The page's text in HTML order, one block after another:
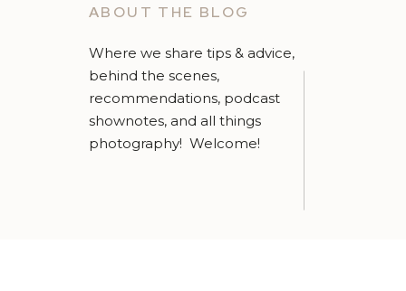
ABOUT THE BLOG
Where we share tips & advice,
behind the scenes,
recommendations, podcast
shownotes, and all things
photography! Welcome!